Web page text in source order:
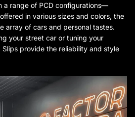
a range of PCD configurations—
in various sizes and colors, the
array of cars and personal tastes.
your street car or tuning your
provide the reliability and style